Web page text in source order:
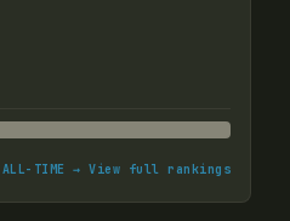
ALL-TIME → View full rankings